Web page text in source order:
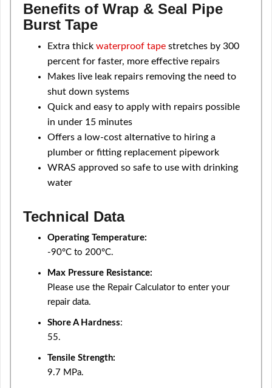
Benefits of Wrap & Seal Pipe
Burst Tape
Extra thick waterproof tape stretches by 300
percent for faster, more effective repairs
Makes live leak repairs removing the need to
shut down systems
Quick and easy to apply with repairs possible
in under 15 minutes
Offers a low-cost alternative to hiring a
plumber or fitting replacement pipework
WRAS approved so safe to use with drinking
water
Technical Data
Operating Temperature:
-90°C to 200°C.
Max Pressure Resistance:
Please use the Repair Calculator to enter your
repair data.
Shore A Hardness:
55.
Tensile Strength:
9.7 MPa.